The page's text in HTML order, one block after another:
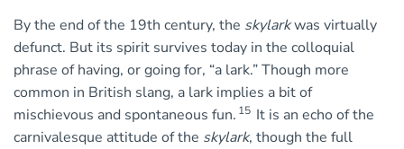
By the end of the 19th century, the skylarkwas virtually
defunct. But its spirit survives today in the colloquial
phrase of having, or going for, “a lark.” Though more
common in British slang, a lark implies a bit of
mischievous and spontaneous fun. 15 It is an echo of the
carnivalesque attitude of the skylark, though the full